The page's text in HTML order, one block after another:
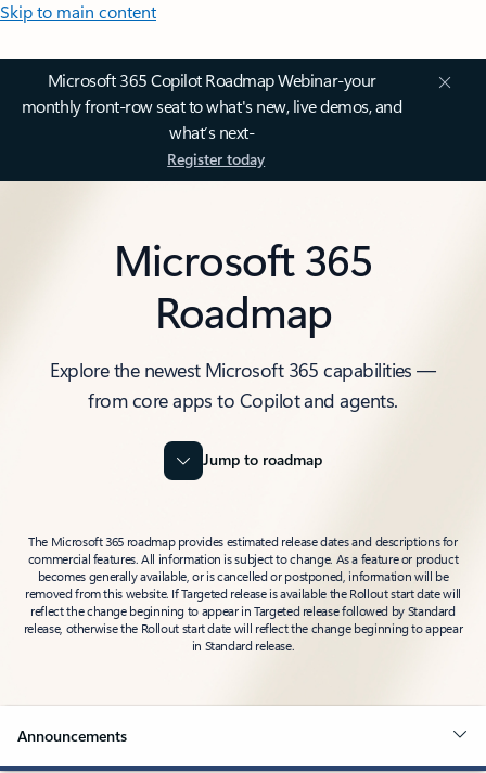
Skip to main content
Microsoft 365 Copilot Roadmap Webinar-your
monthly front-row seat to what's new, live demos, and
what’s next-
Register today
Microsoft 365
Roadmap
Explore the newest Microsoft 365 capabilities —
from core apps to Copilot and agents.
Jump to roadmap
The Microsoft 365 roadmap provides estimated release dates and descriptions for
commercial features. All information is subject to change. As a feature or product
becomes generally available, or is cancelled or postponed, information will be
removed from this website. If Targeted release is available the Rollout start date will
reflect the change beginning to appear in Targeted release followed by Standard
release, otherwise the Rollout start date will reflect the change beginning to appear
in Standard release.
Announcements